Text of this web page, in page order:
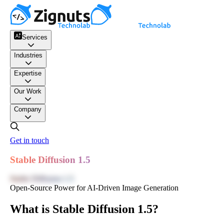
Services
Industries
Expertise
Our Work
Company
Get in touch
Stable Diffusion 1.5
Open-Source Power for AI-Driven Image Generation
What is Stable Diffusion 1.5?